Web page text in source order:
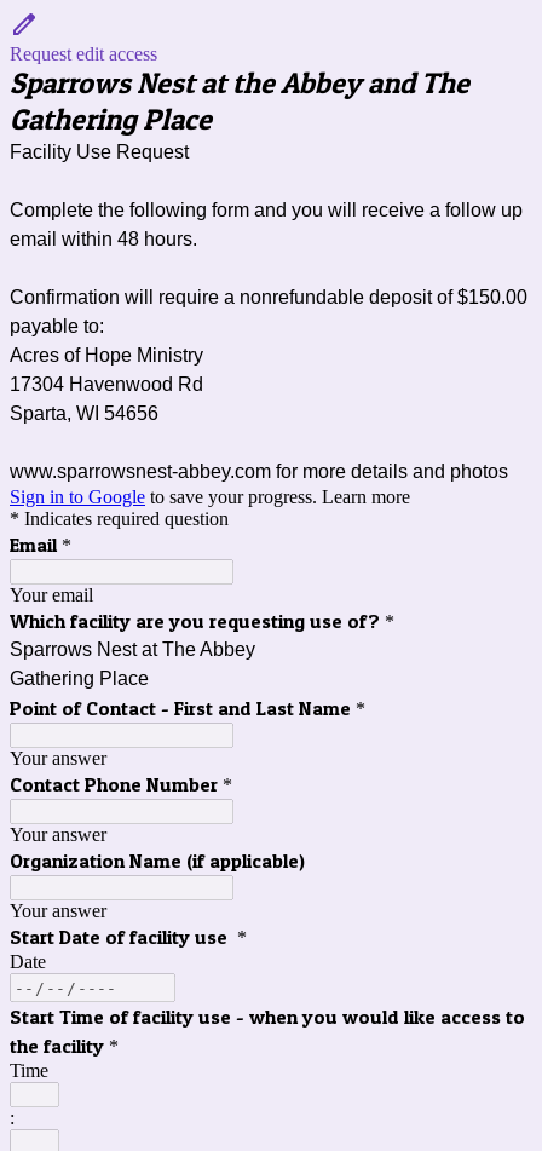
Request edit access
Sparrows Nest at the Abbey and The
Gathering Place
Facility Use Request
Complete the following form and you will receive a follow up
email within 48 hours.
Confirmation will require a nonrefundable deposit of $150.00
payable to:
Acres of Hope Ministry
17304 Havenwood Rd
Sparta, WI 54656
www.sparrowsnest-abbey.com for more details and photos
Sign in to Google to save your progress. Learn more
* Indicates required question
Email *
Your email
Which facility are you requesting use of? *
Sparrows Nest at The Abbey
Gathering Place
Point of Contact - First and Last Name *
Your answer
Contact Phone Number *
Your answer
Organization Name (if applicable)
Your answer
Start Date of facility use *
Date
Start Time of facility use - when you would like access to
the facility *
Time
: